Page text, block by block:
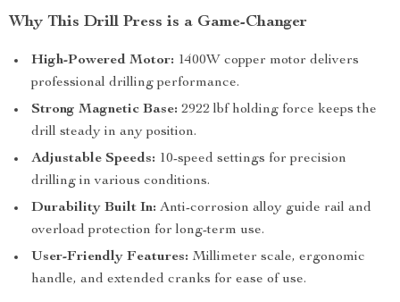
Why This Drill Press is a Game-Changer
High-Powered Motor: 1400W copper motor delivers
professional drilling performance.
Strong Magnetic Base: 2922 lbf holding force keeps the
drill steady in any position.
Adjustable Speeds: 10-speed settings for precision
drilling in various conditions.
Durability Built In: Anti-corrosion alloy guide rail and
overload protection for long-term use.
User-Friendly Features: Millimeter scale, ergonomic
handle, and extended cranks for ease of use.